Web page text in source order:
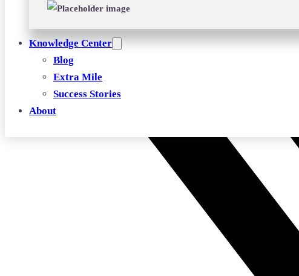
Knowledge Center
Blog
Extra Mile
Success Stories
About